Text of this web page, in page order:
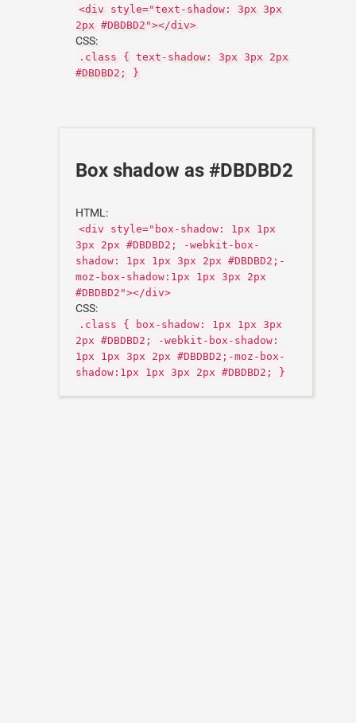
<div style="text-shadow: 3px 3px
2px #DBDBD2"></div>
CSS:
.class { text-shadow: 3px 3px 2px
#DBDBD2; }
Box shadow as #DBDBD2
HTML:
<div style="box-shadow: 1px 1px
3px 2px #DBDBD2; -webkit-box-
shadow: 1px 1px 3px 2px #DBDBD2;-
moz-box-shadow:1px 1px 3px 2px
#DBDBD2"></div>
CSS:
.class { box-shadow: 1px 1px 3px
2px #DBDBD2; -webkit-box-shadow:
1px 1px 3px 2px #DBDBD2;-moz-box-
shadow:1px 1px 3px 2px #DBDBD2; }